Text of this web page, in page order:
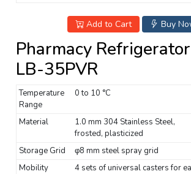
Buy
Add to Cart
Pharmacy Refrigerator
LB-35PVR
Temperature
Range
0 to 10 °C
Material
1.0 mm 304 Stainless Steel,
frosted, plasticized
Storage Grid
φ8 mm steel spray grid
Mobility
4 sets of universal casters for